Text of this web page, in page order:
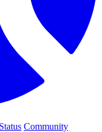
Status Community